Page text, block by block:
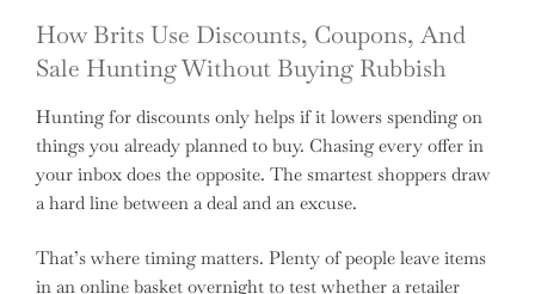
How Brits Use Discounts, Coupons, And
Sale Hunting Without Buying Rubbish
Hunting for discounts only helps if it lowers spending on
things you already planned to buy. Chasing every offer in
your inbox does the opposite. The smartest shoppers draw
a hard line between a deal and an excuse.
That’s where timing matters. Plenty of people leave items
in an online basket overnight to test whether a retailer